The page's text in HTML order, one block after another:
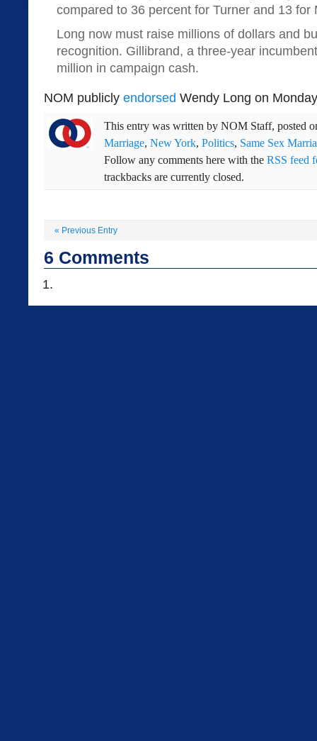
compared to 36 percent for Turner and 13 for
Long now must raise millions of dollars and
recognition. Gillibrand, a three-year
million in campaign cash.
NOM publicly endorsed Wendy Long on
This entry was written by NOM Staff, posted
Marriage, New York, Politics, Same Sex
Follow any comments here with the RSS feed
trackbacks are currently closed.
« Previous Entry
6 Comments